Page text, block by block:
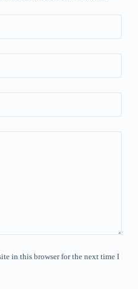
in this browser for the next time I